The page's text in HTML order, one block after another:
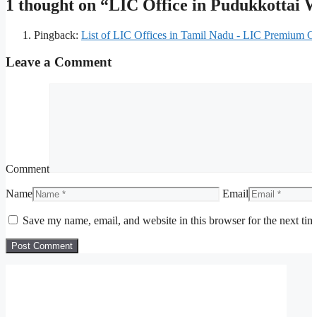
1 thought on “LIC Office in Pudukkottai
Pingback: List of LIC Offices in Tamil Nadu - LIC Premium
Leave a Comment
Comment
Name Email
Save my name, email, and website in this browser for the next